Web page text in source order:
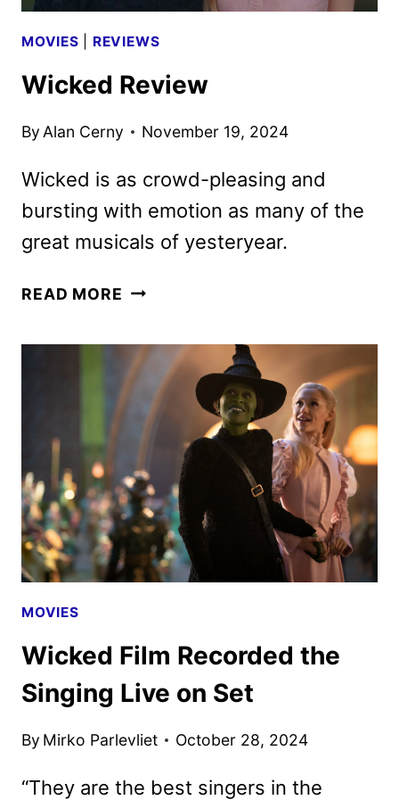
MOVIES REVIEWS
Wicked Review
By Alan Cerny November 19, 2024
Wicked is as crowd-pleasing and
bursting with emotion as many of the
great musicals of yesteryear.
READ MORE WICKED
MOVIES
Wicked Film Recorded the
Singing Live on Set
By Mirko Parlevliet October 28, 2024
“They are the best singers in the